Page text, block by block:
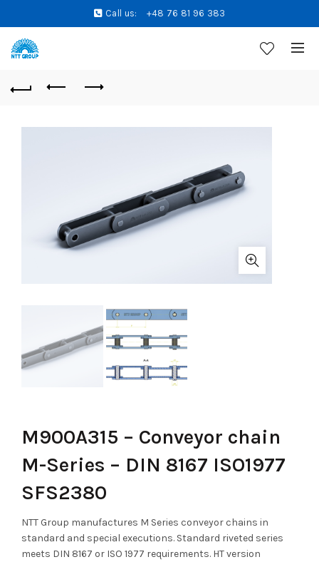
Call us: +48 76 81 96 383
M900A315 – Conveyor chain
M-Series – DIN 8167 ISO1977
SFS2380
NTT Group manufactures M Series conveyor chains in
standard and special executions. Standard riveted series
meets DIN 8167 or ISO 1977 requirements. HT version